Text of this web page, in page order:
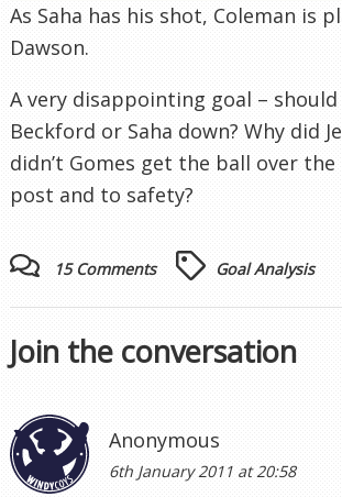
As Saha has his shot, Coleman is
Dawson.
A very disappointing goal –
Beckford or Saha down? Why did
didn’t Gomes get the ball over
post and to safety?
15 Comments Goal Analysis
Join the conversation
Anonymous
6th January 2011 at 20:58